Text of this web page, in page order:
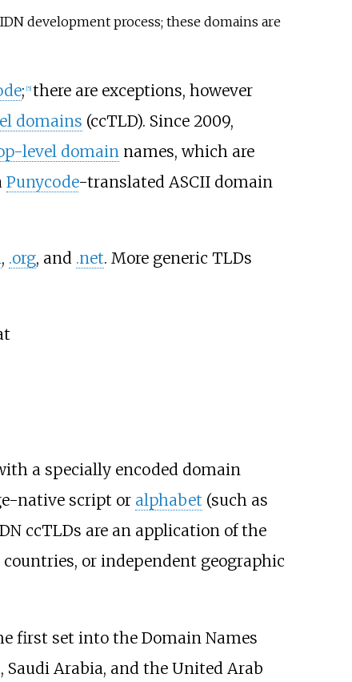
development process; these domains are
; [5] there are exceptions, however
domains (ccTLD). Since 2009,
level domainnames, which are
Punycode-translated ASCII domain
, .org, and .net. More generic TLDs
a specially encoded domain
native script or alphabet (such as
ccTLDs are an application of the
or independent geographic
first set into the Domain Names
Saudi Arabia, and the United Arab